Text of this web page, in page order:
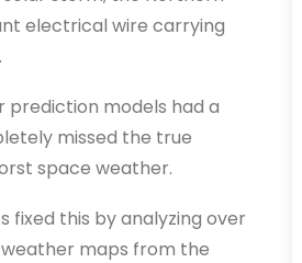
electrical wire carrying
prediction models had a
missed the true
space weather.
fixed this by analyzing over
maps from the